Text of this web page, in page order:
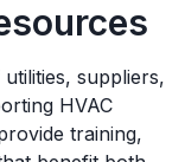
suppliers,
HVAC
training,